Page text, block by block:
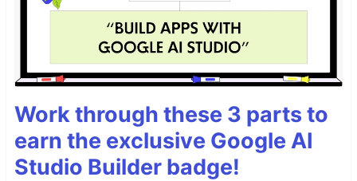
Work through these 3 parts to
earn the exclusive Google AI
Studio Builder badge!